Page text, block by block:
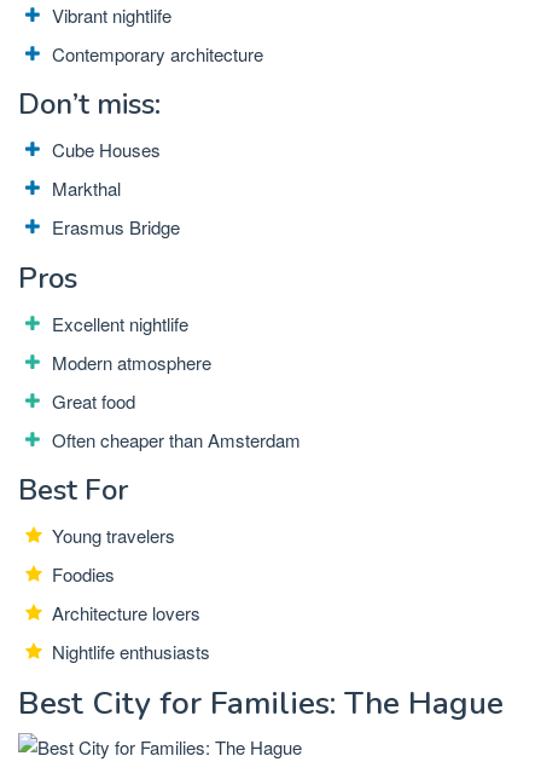
Vibrant nightlife
Contemporary architecture
Don’t miss:
Cube Houses
Markthal
Erasmus Bridge
Pros
Excellent nightlife
Modern atmosphere
Great food
Often cheaper than Amsterdam
Best For
Young travelers
Foodies
Architecture lovers
Nightlife enthusiasts
Best City for Families: The Hague